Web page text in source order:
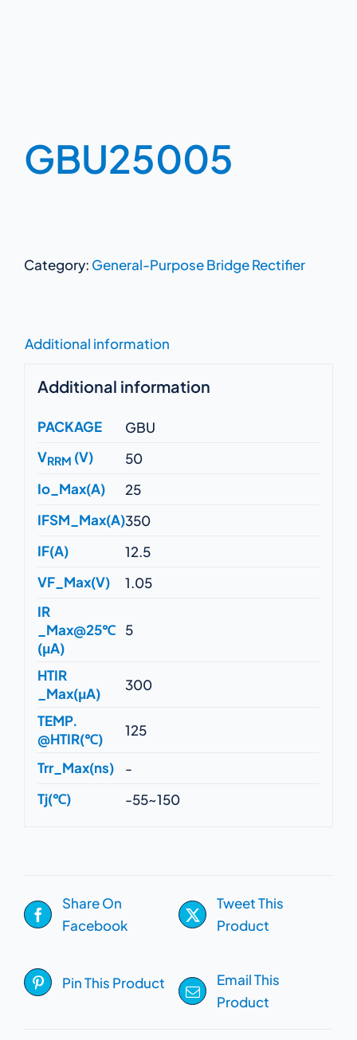
GBU25005
Category: General-Purpose Bridge Rectifier
Additional information
Additional information
PACKAGE
GBU
VRRM (V)
50
Io_Max(A)
25
IFSM_Max(A)350
IF(A)
12.5
VF_Max(V)
1.05
IR
_Max@25℃
(μA)
5
HTIR
_Max(μA)
300
TEMP.
@HTIR(℃)
125
Trr_Max(ns)
-
Tj(℃)
-55~150
Share On
Facebook
Tweet This
Product
Pin This Product
Email This
Product